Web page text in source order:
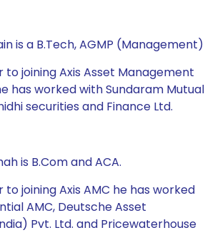
is a B.Tech, AGMP (Management)
to joining Axis Asset Management
has worked with Sundaram Mutual
securities and Finance Ltd.
is B.Com and ACA.
to joining Axis AMC he has worked
AMC, Deutsche Asset
Pvt. Ltd. and Pricewaterhouse